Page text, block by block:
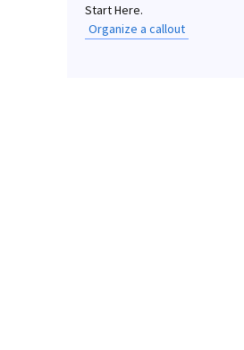
Start Here.
Organize a callout